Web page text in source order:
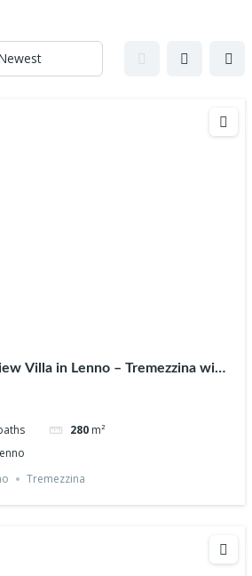
Villa in Lenno – Tremezzina with
280 m²
Tremezzina